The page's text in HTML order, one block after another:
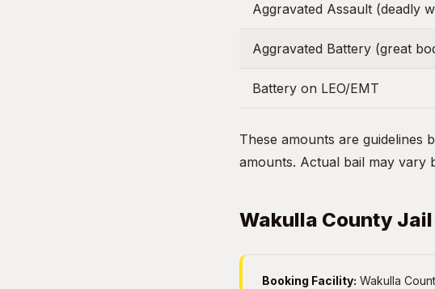
Aggravated Assault (deadly
Aggravated Battery (great
Battery on LEO/EMT
These amounts are guidelines
amounts. Actual bail may vary
Wakulla County
Booking Facility: Wakulla